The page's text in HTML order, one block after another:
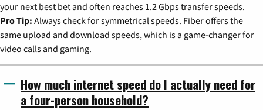
your next best bet and often reaches 1.2 Gbps transfer speeds.
Pro Tip: Always check for symmetrical speeds. Fiber offers the
same upload and download speeds, which is a game-changer for
video calls and gaming.
How much internet speed do I actually need for
a four-person household?